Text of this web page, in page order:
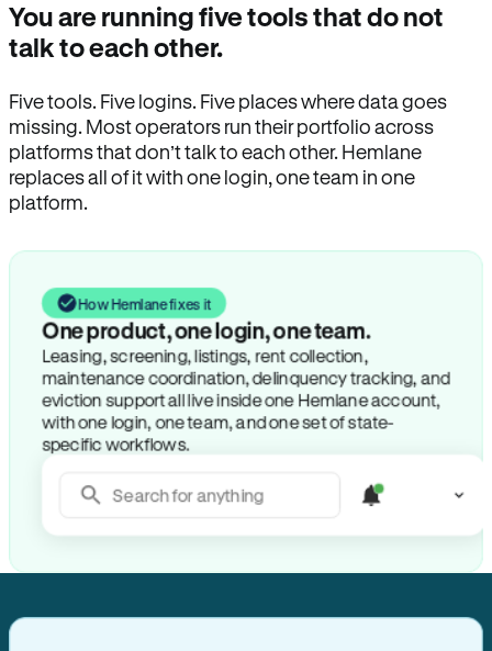
You are running five tools that do not
talk to each other.
Five tools. Five logins. Five places where data goes
missing. Most operators run their portfolio across
platforms that don’t talk to each other. Hemlane
replaces all of it with one login, one team in one
platform.
How Hemlane fixes it
Search for anything